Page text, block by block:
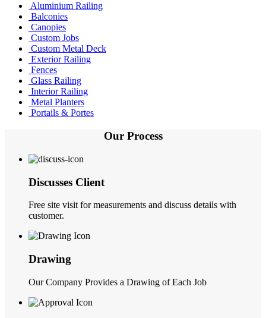
Aluminium Railing
Balconies
Canopies
Custom Jobs
Custom Metal Deck
Exterior Railing
Fences
Glass Railing
Interior Railing
Metal Planters
Portails & Portes
Our Process
Discusses Client
Free site visit for measurements and discuss details with
customer.
Drawing
Our Company Provides a Drawing of Each Job